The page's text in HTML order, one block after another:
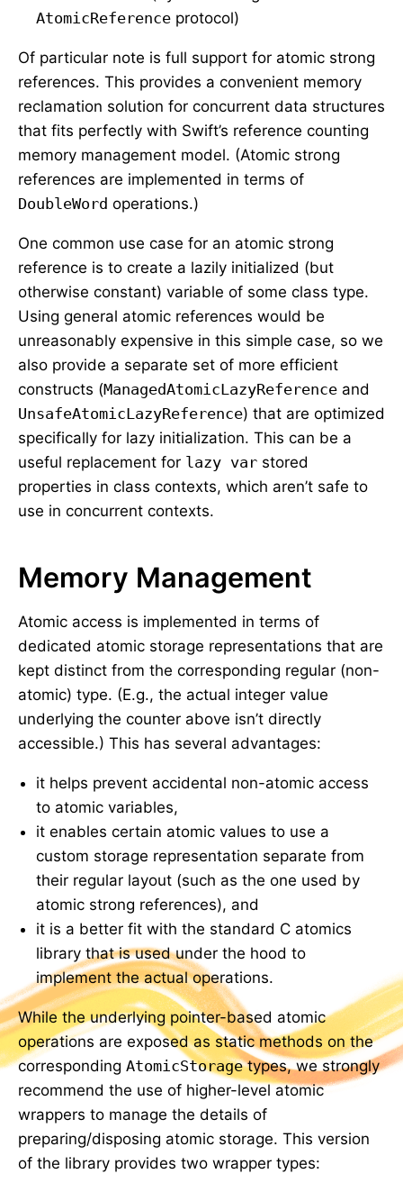
AtomicReference protocol)
Of particular note is full support for atomic strong
references. This provides a convenient memory
reclamation solution for concurrent data structures
that fits perfectly with Swift’s reference counting
memory management model. (Atomic strong
references are implemented in terms of
DoubleWord operations.)
One common use case for an atomic strong
reference is to create a lazily initialized (but
otherwise constant) variable of some class type.
Using general atomic references would be
unreasonably expensive in this simple case, so we
also provide a separate set of more efficient
constructs (ManagedAtomicLazyReference and
UnsafeAtomicLazyReference) that are optimized
specifically for lazy initialization. This can be a
useful replacement for lazy var stored
properties in class contexts, which aren’t safe to
use in concurrent contexts.
Memory Management
Atomic access is implemented in terms of
dedicated atomic storage representations that are
kept distinct from the corresponding regular (non-
atomic) type. (E.g., the actual integer value
underlying the counter above isn’t directly
accessible.) This has several advantages:
it helps prevent accidental non-atomic access
to atomic variables,
it enables certain atomic values to use a
custom storage representation separate from
their regular layout (such as the one used by
atomic strong references), and
it is a better fit with the standard C atomics
library that is used under the hood to
implement the actual operations.
While the underlying pointer-based atomic
operations are exposed as static methods on the
corresponding AtomicStoragetypes, we strongly
recommend the use of higher-level atomic
wrappers to manage the details of
preparing/disposing atomic storage. This version
of the library provides two wrapper types: